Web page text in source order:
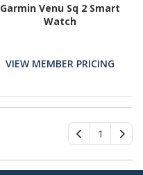
Garmin Venu Sq 2 Smart
Watch
VIEW MEMBER PRICING
1